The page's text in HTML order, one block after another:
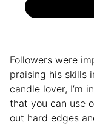
Followers were
praising his skills
candle lover, I’m
that you can use
out hard edges